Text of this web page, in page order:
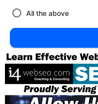
All the above